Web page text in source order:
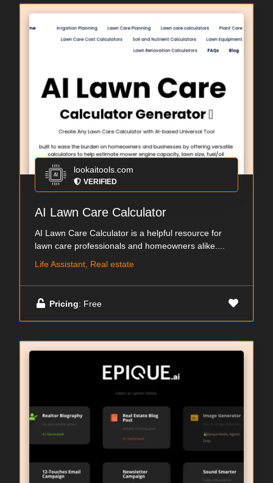
lookaitools.com
VERIFIED
AI Lawn Care Calculator
AI Lawn Care Calculator is a helpful resource for
lawn care professionals and homeowners alike....
Life Assistant, Real estate
Pricing: Free